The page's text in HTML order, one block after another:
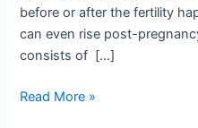
before or after the fertility
can even rise post-
consists of […]
Read More »